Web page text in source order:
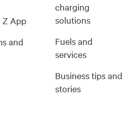
Z App
and
charging
solutions
Fuels and
services
Business tips and
stories